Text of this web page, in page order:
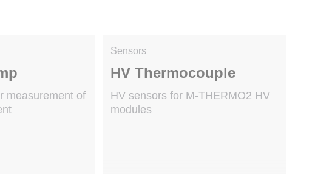
measurement of
Sensors
HV Thermocouple
HV sensors for M-THERMO2 HV
modules